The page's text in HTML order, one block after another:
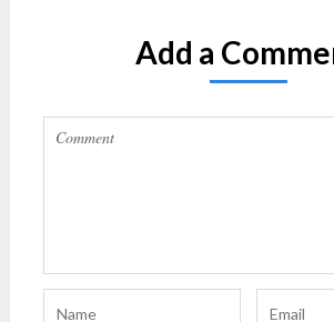
Add a